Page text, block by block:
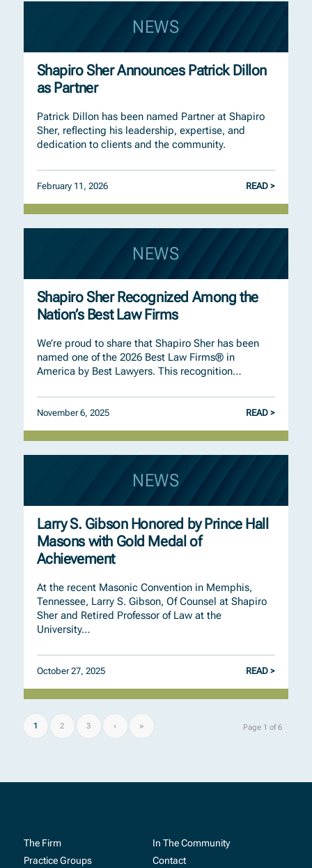
NEWS
Shapiro Sher Announces Patrick Dillon
as Partner
Patrick Dillon has been named Partner at Shapiro
Sher, reflecting his leadership, expertise, and
dedication to clients and the community.
February 11, 2026 READ >
NEWS
Shapiro Sher Recognized Among the
Nation’s Best Law Firms
We’re proud to share that Shapiro Sher has been
named one of the 2026 Best Law Firms® in
America by Best Lawyers. This recognition…
November 6, 2025 READ >
NEWS
Larry S. Gibson Honored by Prince Hall
Masons with Gold Medal of
Achievement
At the recent Masonic Convention in Memphis,
Tennessee, Larry S. Gibson, Of Counsel at Shapiro
Sher and Retired Professor of Law at the
University…
October 27, 2025 READ >
Page 1 of 6
1 2 3 › »
The Firm
Practice Groups
In The Community
Contact